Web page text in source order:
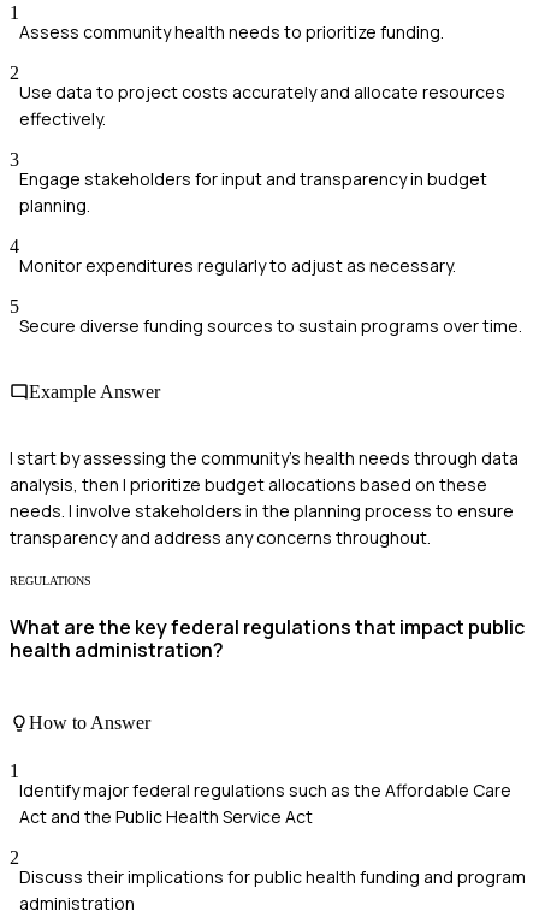
1
Assess community health needs to prioritize funding.
2
Use data to project costs accurately and allocate resources
effectively.
3
Engage stakeholders for input and transparency in budget
planning.
4
Monitor expenditures regularly to adjust as necessary.
5
Secure diverse funding sources to sustain programs over time.
Example Answer
I start by assessing the community’s health needs through data
analysis, then I prioritize budget allocations based on these
needs. I involve stakeholders in the planning process to ensure
transparency and address any concerns throughout.
REGULATIONS
What are the key federal regulations that impact public
health administration?
How to Answer
1
Identify major federal regulations such as the Affordable Care
Act and the Public Health Service Act
2
Discuss their implications for public health funding and program
administration